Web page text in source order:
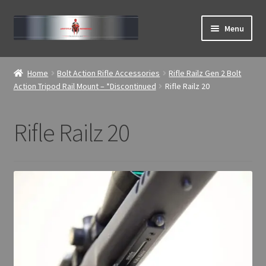
Skip
to
Skip
to
Menu
ABOUT
child
Home
Home Bolt Action Rifle Accessories
Rifle Railz Gen 2 Bolt
Action Tripod Rail Mount – *Discontinued
Rifle Railz 20
Rifle Railz 20